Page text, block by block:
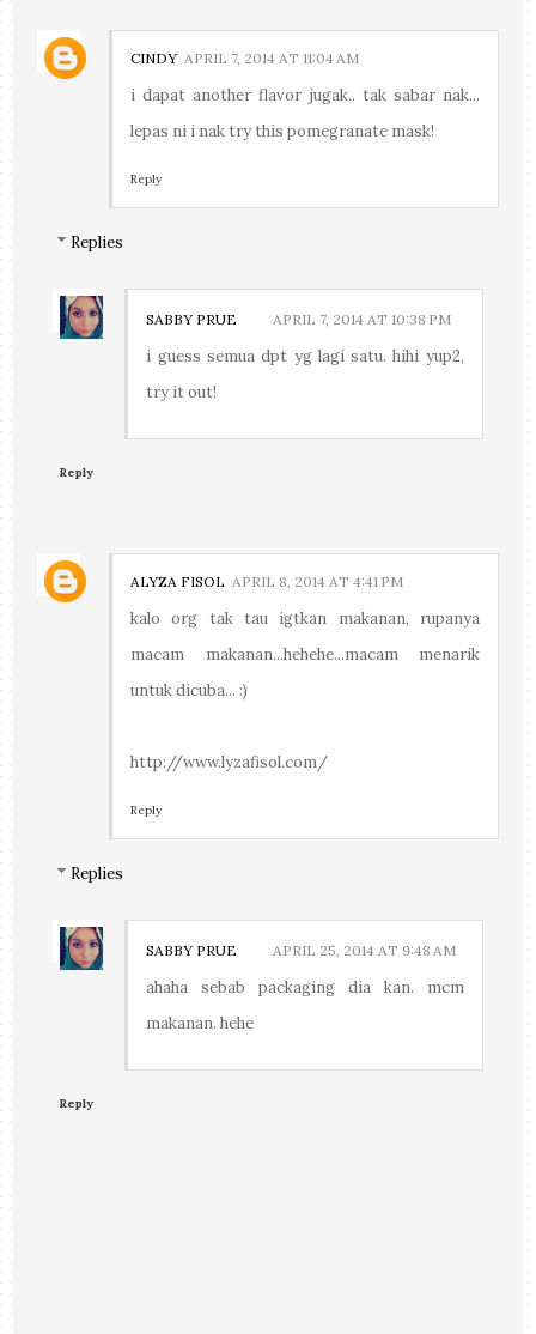
CINDY APRIL 7, 2014 AT 11:04 AM
i dapat another flavor jugak.. tak sabar nak...
lepas ni i nak try this pomegranate mask!
Reply
Replies
SABBY PRUE APRIL 7, 2014 AT 10:38 PM
i guess semua dpt yg lagi satu. hihi yup2,
try it out!
Reply
ALYZA FISOL APRIL 8, 2014 AT 4:41 PM
kalo org tak tau igtkan makanan, rupanya
macam makanan...hehehe...macam menarik
untuk dicuba... :)
http://www.lyzafisol.com/
Reply
Replies
SABBY PRUE APRIL 25, 2014 AT 9:48 AM
ahaha sebab packaging dia kan. mcm
makanan. hehe
Reply